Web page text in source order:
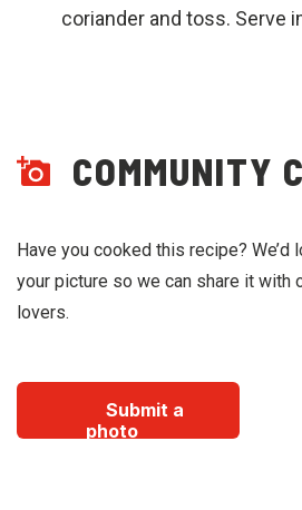
coriander and toss. Serve
COMMUNITY
Have you cooked this recipe? We’d
your picture so we can share it with
lovers.
Submit a
photo